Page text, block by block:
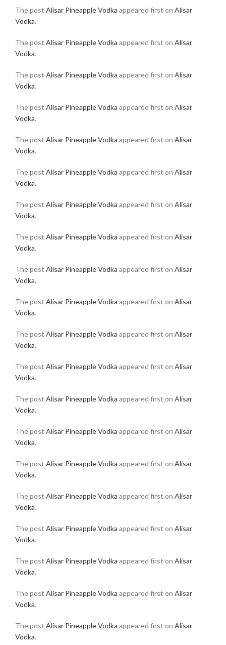
The post Alisar Pineapple Vodka appeared first on Alisar
Vodka.
The post Alisar Pineapple Vodka appeared first on Alisar
Vodka.
The post Alisar Pineapple Vodka appeared first on Alisar
Vodka.
The post Alisar Pineapple Vodka appeared first on Alisar
Vodka.
The post Alisar Pineapple Vodka appeared first on Alisar
Vodka.
The post Alisar Pineapple Vodka appeared first on Alisar
Vodka.
The post Alisar Pineapple Vodka appeared first on Alisar
Vodka.
The post Alisar Pineapple Vodka appeared first on Alisar
Vodka.
The post Alisar Pineapple Vodka appeared first on Alisar
Vodka.
The post Alisar Pineapple Vodka appeared first on Alisar
Vodka.
The post Alisar Pineapple Vodka appeared first on Alisar
Vodka.
The post Alisar Pineapple Vodka appeared first on Alisar
Vodka.
The post Alisar Pineapple Vodka appeared first on Alisar
Vodka.
The post Alisar Pineapple Vodka appeared first on Alisar
Vodka.
The post Alisar Pineapple Vodka appeared first on Alisar
Vodka.
The post Alisar Pineapple Vodka appeared first on Alisar
Vodka.
The post Alisar Pineapple Vodka appeared first on Alisar
Vodka.
The post Alisar Pineapple Vodka appeared first on Alisar
Vodka.
The post Alisar Pineapple Vodka appeared first on Alisar
Vodka.
The post Alisar Pineapple Vodka appeared first on Alisar
Vodka.